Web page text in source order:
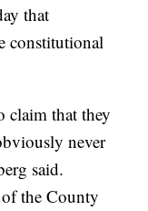
that
constitutional
claim that they
never
said.
the County